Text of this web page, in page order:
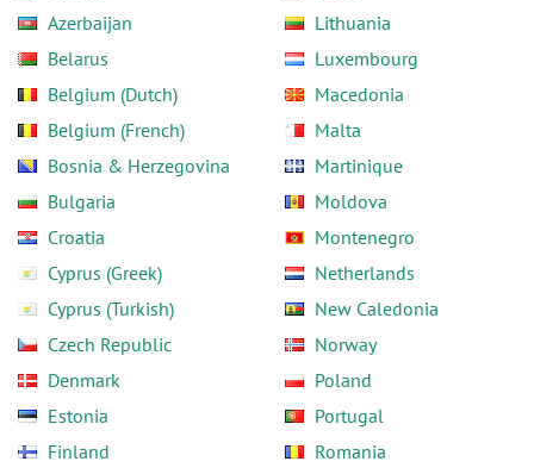
Azerbaijan
Belarus
Belgium (Dutch)
Belgium (French)
Bosnia & Herzegovina
Bulgaria
Croatia
Cyprus (Greek)
Cyprus (Turkish)
Czech Republic
Denmark
Estonia
Finland
Lithuania
Luxembourg
Macedonia
Malta
Martinique
Moldova
Montenegro
Netherlands
New Caledonia
Norway
Poland
Portugal
Romania